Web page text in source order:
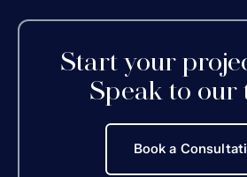
Start your
Speak to our
Book a